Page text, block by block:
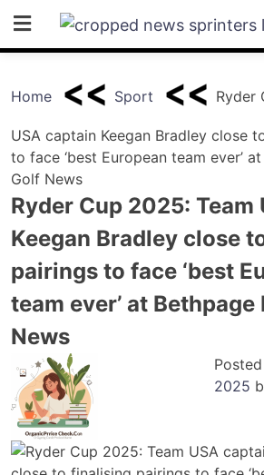
content
Home Sport Ryder
USA captain Keegan Bradley close
to face ‘best European team ever’ at
Golf News
Ryder Cup 2025: Team
Keegan Bradley close
pairings to face ‘best
team ever’ at
News
2025